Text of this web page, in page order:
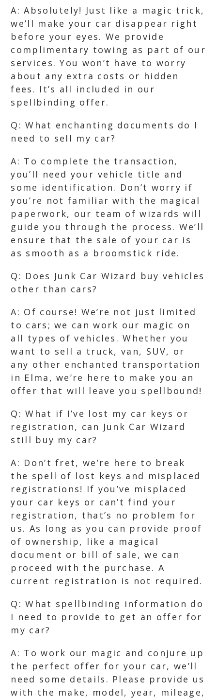
A: Absolutely! Just like a magic trick,
we’ll make your car disappear right
before your eyes. We provide
complimentary towing as part of our
services. You won’t have to worry
about any extra costs or hidden
fees. It’s all included in our
spellbinding offer.
Q: What enchanting documents do I
need to sell my car?
A: To complete the transaction,
you’ll need your vehicle title and
some identification. Don’t worry if
you’re not familiar with the magical
paperwork, our team of wizards will
guide you through the process. We’ll
ensure that the sale of your car is
as smooth as a broomstick ride.
Q: Does Junk Car Wizard buy vehicles
other than cars?
A: Of course! We’re not just limited
to cars; we can work our magic on
all types of vehicles. Whether you
want to sell a truck, van, SUV, or
any other enchanted transportation
in Elma, we’re here to make you an
offer that will leave you spellbound!
Q: What if I’ve lost my car keys or
registration, can Junk Car Wizard
still buy my car?
A: Don’t fret, we’re here to break
the spell of lost keys and misplaced
registrations! If you’ve misplaced
your car keys or can’t find your
registration, that’s no problem for
us. As long as you can provide proof
of ownership, like a magical
document or bill of sale, we can
proceed with the purchase. A
current registration is not required.
Q: What spellbinding information do
I need to provide to get an offer for
my car?
A: To work our magic and conjure up
the perfect offer for your car, we’ll
need some details. Please provide us
with the make, model, year, mileage,